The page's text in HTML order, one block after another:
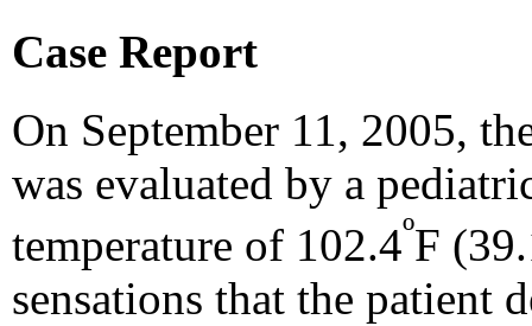
Case Report
On September 11, 2005,
was evaluated by a
temperature of 102.4ºF
sensations that the patient